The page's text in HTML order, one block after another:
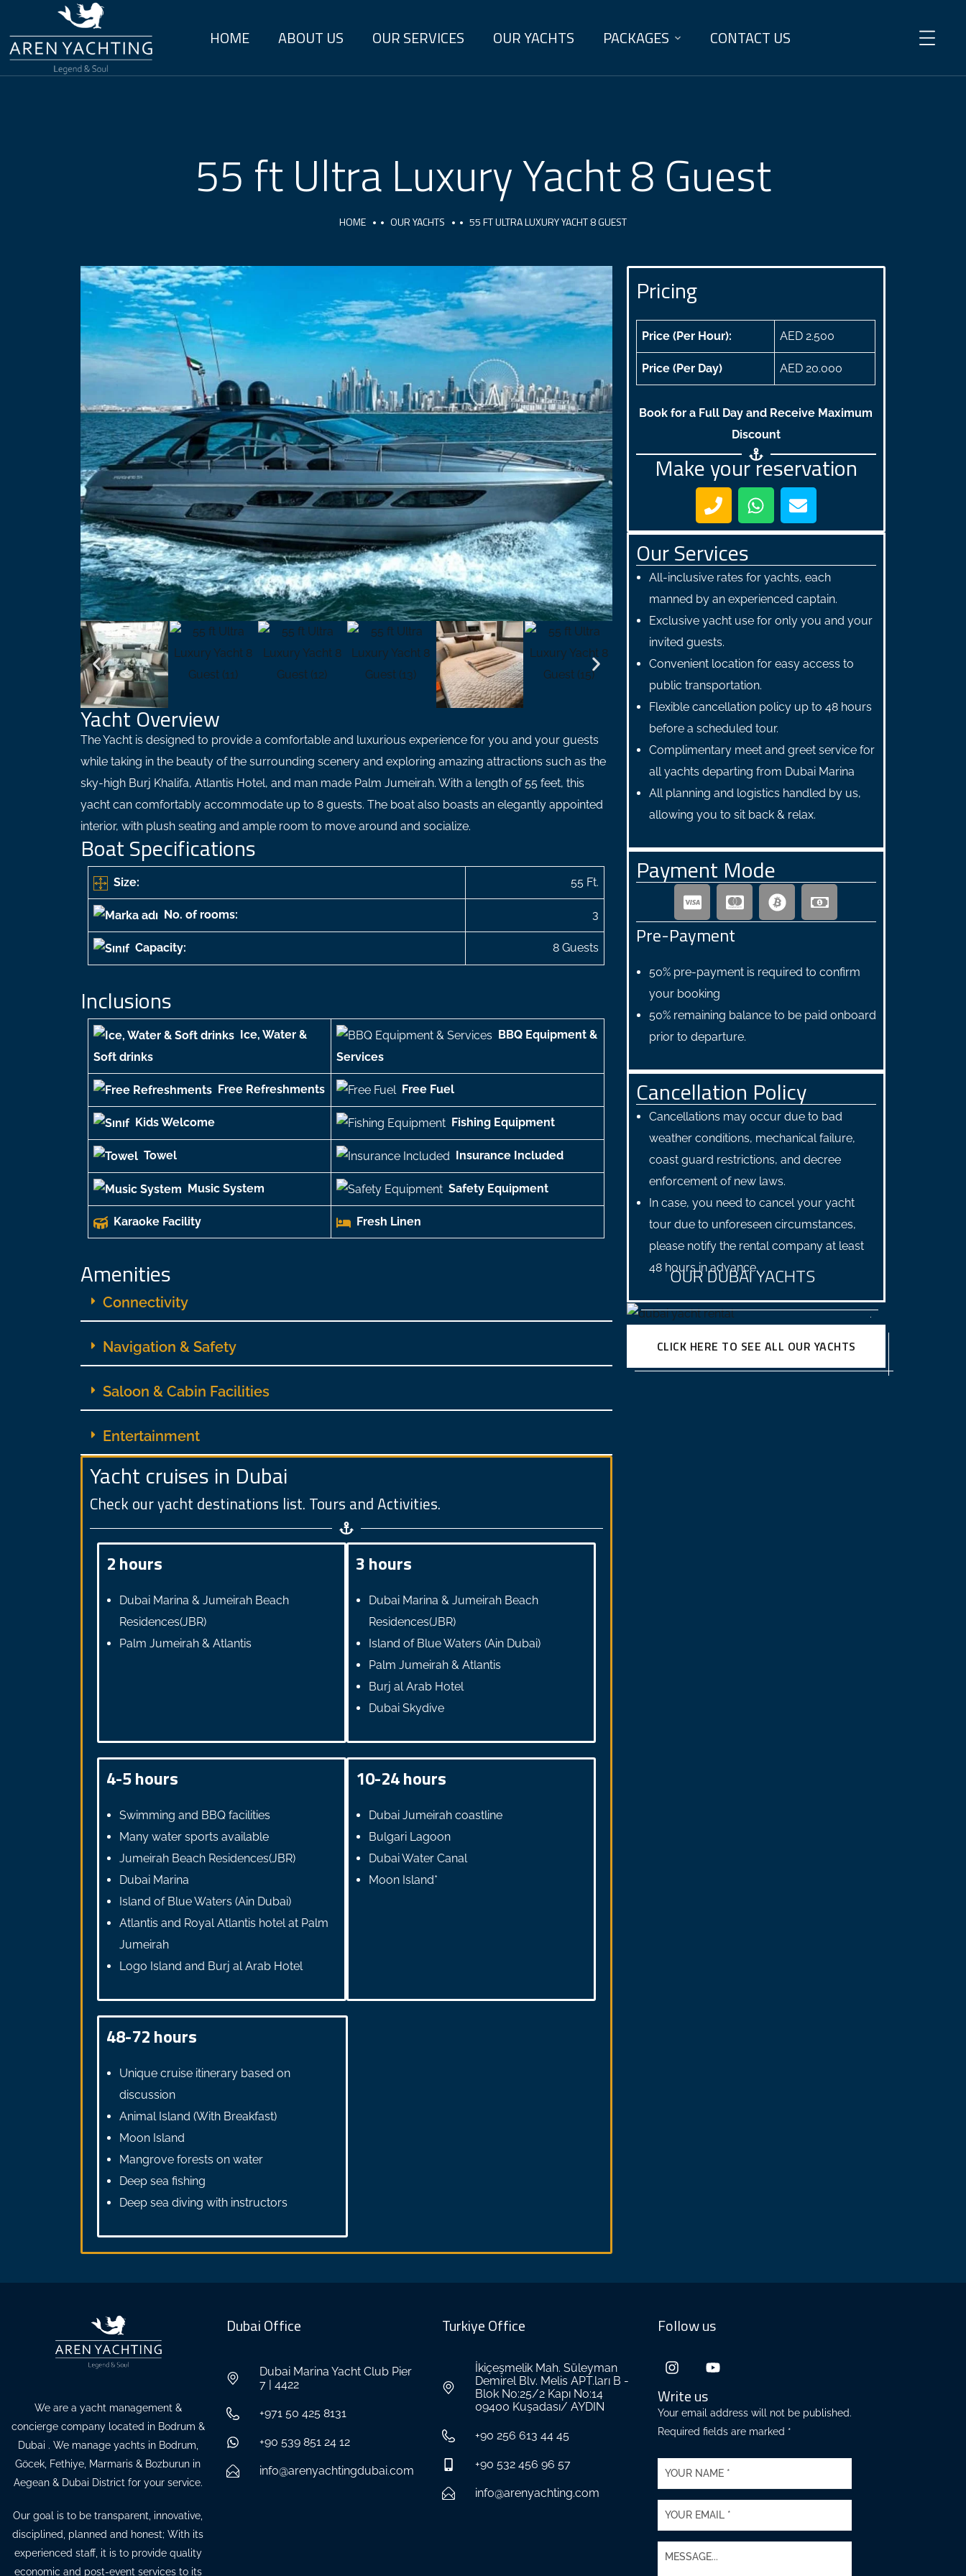
HOME ABOUT US OUR SERVICES OUR YACHTS PACKAGES CONTACT US
55 ft Ultra Luxury Yacht 8 Guest
HOME OUR YACHTS 55 FT ULTRA LUXURY YACHT 8 GUEST
Yacht Overview
The Yacht is designed to provide a comfortable and luxurious experience for you and your guests
while taking in the beauty of the surrounding scenery and exploring amazing attractions such as the
sky-high Burj Khalifa, Atlantis Hotel, and man made Palm Jumeirah. With a length of 55 feet, this
yacht can comfortably accommodate up to 8 guests. The boat also boasts an elegantly appointed
interior, with plush seating and ample room to move around and socialize.
Boat Specifications
Size: 55 Ft.
No. of rooms: 3
Capacity: 8 Guests
Inclusions
Ice, Water &
Soft drinks
BBQ Equipment &
Services
Free Refreshments Free Fuel
Kids Welcome Fishing Equipment
Towel Insurance Included
Music System Safety Equipment
Karaoke Facility Fresh Linen
Amenities
Connectivity
Navigation & Safety
Saloon & Cabin Facilities
Entertainment
Yacht cruises in Dubai
Check our yacht destinations list. Tours and Activities.
2 hours
Dubai Marina & Jumeirah Beach
Residences(JBR)
Palm Jumeirah & Atlantis
3 hours
Dubai Marina & Jumeirah Beach
Residences(JBR)
Island of Blue Waters (Ain Dubai)
Palm Jumeirah & Atlantis
Burj al Arab Hotel
Dubai Skydive
4-5 hours
Swimming and BBQ facilities
Many water sports available
Jumeirah Beach Residences(JBR)
Dubai Marina
Island of Blue Waters (Ain Dubai)
Atlantis and Royal Atlantis hotel at Palm
Jumeirah
Logo Island and Burj al Arab Hotel
10-24 hours
Dubai Jumeirah coastline
Bulgari Lagoon
Dubai Water Canal
Moon Island*
48-72 hours
Unique cruise itinerary based on
discussion
Animal Island (With Breakfast)
Moon Island
Mangrove forests on water
Deep sea fishing
Deep sea diving with instructors
Pricing
Price (Per Hour): AED 2.500
Price (Per Day) AED 20.000
Book for a Full Day and Receive Maximum
Discount
Make your reservation
Our Services
All-inclusive rates for yachts, each
manned by an experienced captain.
Exclusive yacht use for only you and your
invited guests.
Convenient location for easy access to
public transportation.
Flexible cancellation policy up to 48 hours
before a scheduled tour.
Complimentary meet and greet service for
all yachts departing from Dubai Marina
All planning and logistics handled by us,
allowing you to sit back & relax.
Payment Mode
Pre-Payment
50% pre-payment is required to confirm
your booking
50% remaining balance to be paid onboard
prior to departure.
Cancellation Policy
Cancellations may occur due to bad
weather conditions, mechanical failure,
coast guard restrictions, and decree
enforcement of new laws.
In case, you need to cancel your yacht
tour due to unforeseen circumstances,
please notify the rental company at least
48 hours in advance.
OUR DUBAI YACHTS
CLICK HERE TO SEE ALL OUR YACHTS
We are a yacht management &
concierge company located in Bodrum &
Dubai . We manage yachts in Bodrum,
Göcek, Fethiye, Marmaris & Bozburun in
Aegean & Dubai District for your service.
Our goal is to be transparent, innovative,
disciplined, planned and honest; With its
experienced staff, it is to provide quality
economic and post-event services to its
Dubai Office
Dubai Marina Yacht Club Pier
7 | 4422
+971 50 425 8131
+90 539 851 24 12
info@arenyachtingdubai.com
Turkiye Office
İkiçeşmelik Mah. Süleyman
Demirel Blv. Melis APT.ları B -
Blok No:25/2 Kapı No:14
09400 Kuşadası/ AYDIN
+90 256 613 44 45
+90 532 456 96 57
info@arenyachting.com
Follow us
Write us
Your email address will not be published.
Required fields are marked *